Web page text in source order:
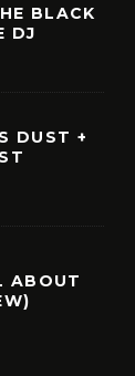
BLACK
DJ
DUST +
ABOUT